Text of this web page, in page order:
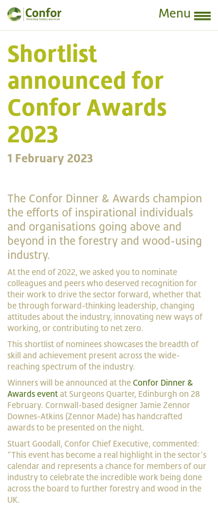
Menu
Shortlist
announced for
Confor Awards
2023
1 February 2023
The Confor Dinner & Awards champion
the efforts of inspirational individuals
and organisations going above and
beyond in the forestry and wood-using
industry.
At the end of 2022, we asked you to nominate
colleagues and peers who deserved recognition for
their work to drive the sector forward, whether that
be through forward-thinking leadership, changing
attitudes about the industry, innovating new ways of
working, or contributing to net zero.
This shortlist of nominees showcases the breadth of
skill and achievement present across the wide-
reaching spectrum of the industry.
Winners will be announced at the Confor Dinner &
Awards event at Surgeons Quarter, Edinburgh on 28
February. Cornwall-based designer Jamie Zennor
Downes-Atkins (Zennor Made) has handcrafted
awards to be presented on the night.
Stuart Goodall, Confor Chief Executive, commented:
“This event has become a real highlight in the sector’s
calendar and represents a chance for members of our
industry to celebrate the incredible work being done
across the board to further forestry and wood in the
UK.